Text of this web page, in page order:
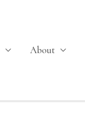
About